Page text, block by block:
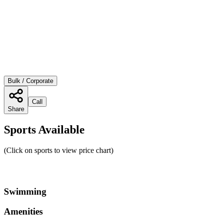
Bulk / Corporate
Share
Call
Sports Available
(Click on sports to view price chart)
Swimming
Amenities